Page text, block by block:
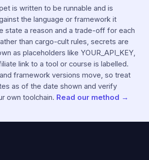
is written to be runnable and is
the language or framework it
state a reason and a trade-off for each
than cargo-cult rules, secrets are
as placeholders like YOUR_API_KEY,
link to a tool or course is labelled.
framework versions move, so treat
as of the date shown and verify
own toolchain. Read our method →